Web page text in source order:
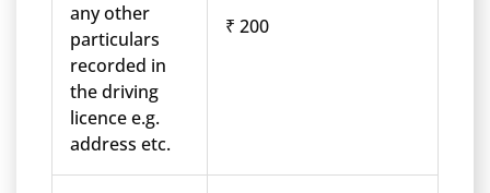
any other
particulars
recorded in
the driving
licence e.g.
address etc.
₹ 200